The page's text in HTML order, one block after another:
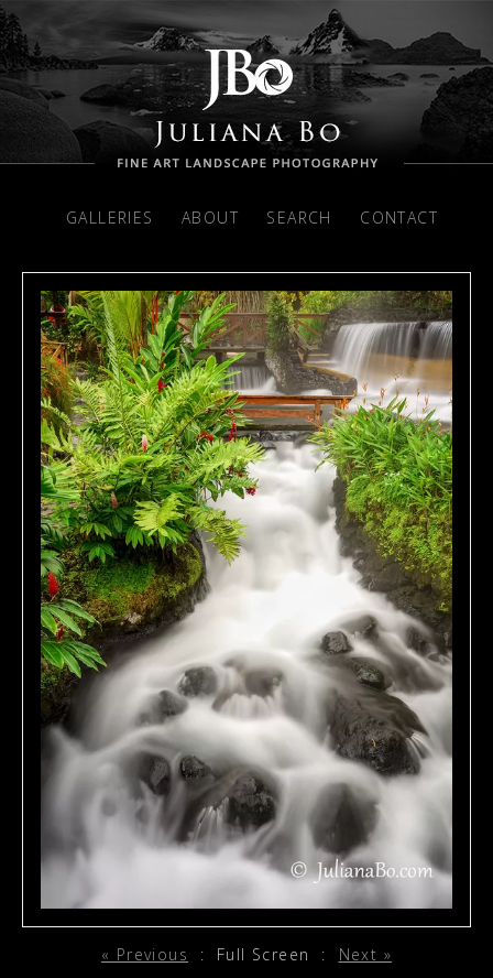
GALLERIES ABOUT SEARCH CONTACT
« Previous : Full Screen : Next »